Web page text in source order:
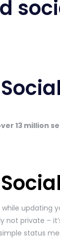
13 million
updating
not private –
status